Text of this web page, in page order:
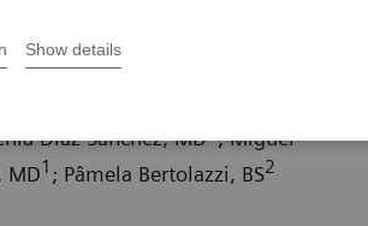
Show details
Almaguer, MD
Díaz Sánchez, MD ; Miguel
MD1 ; Pâmela Bertolazzi, BS2